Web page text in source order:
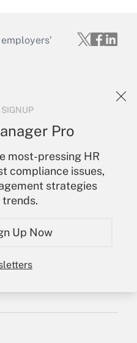
Pro
most-pressing HR
compliance issues,
strategies
Up Now